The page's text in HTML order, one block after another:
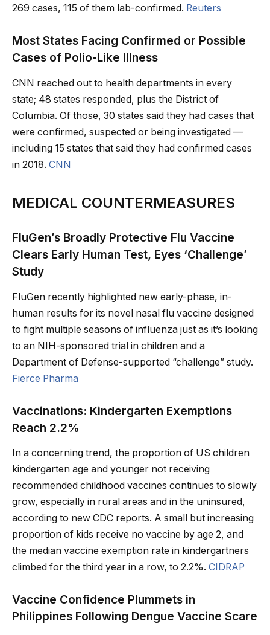
269 cases, 115 of them lab-confirmed. Reuters
Most States Facing Confirmed or Possible
Cases of Polio-Like Illness
CNN reached out to health departments in every
state; 48 states responded, plus the District of
Columbia. Of those, 30 states said they had cases that
were confirmed, suspected or being investigated —
including 15 states that said they had confirmed cases
in 2018. CNN
MEDICAL COUNTERMEASURES
FluGen’s Broadly Protective Flu Vaccine
Clears Early Human Test, Eyes ‘Challenge’
Study
FluGen recently highlighted new early-phase, in-
human results for its novel nasal flu vaccine designed
to fight multiple seasons of influenza just as it’s looking
to an NIH-sponsored trial in children and a
Department of Defense-supported “challenge” study.
Fierce Pharma
Vaccinations: Kindergarten Exemptions
Reach 2.2%
In a concerning trend, the proportion of US children
kindergarten age and younger not receiving
recommended childhood vaccines continues to slowly
grow, especially in rural areas and in the uninsured,
according to new CDC reports. A small but increasing
proportion of kids receive no vaccine by age 2, and
the median vaccine exemption rate in kindergartners
climbed for the third year in a row, to 2.2%. CIDRAP
Vaccine Confidence Plummets in
Philippines Following Dengue Vaccine Scare